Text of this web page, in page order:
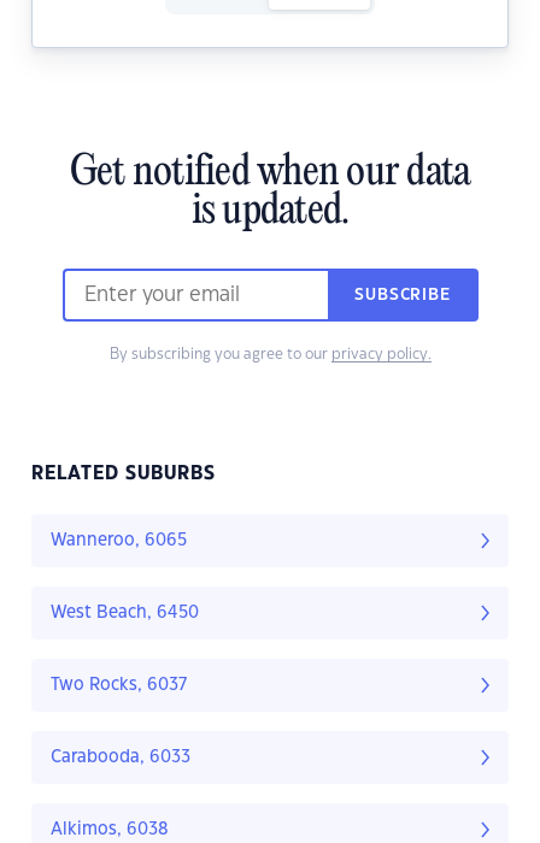
Get notified when our data
is updated.
SUBSCRIBE
By subscribing you agree to our privacy policy.
RELATED SUBURBS
Wanneroo, 6065
West Beach, 6450
Two Rocks, 6037
Carabooda, 6033
Alkimos, 6038